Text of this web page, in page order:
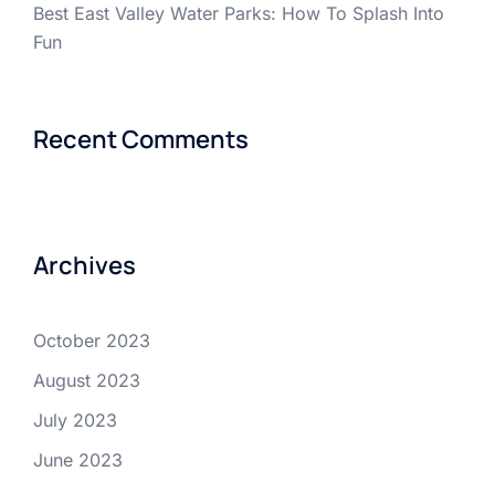
Best East Valley Water Parks: How To Splash Into
Fun
Recent Comments
Archives
October 2023
August 2023
July 2023
June 2023